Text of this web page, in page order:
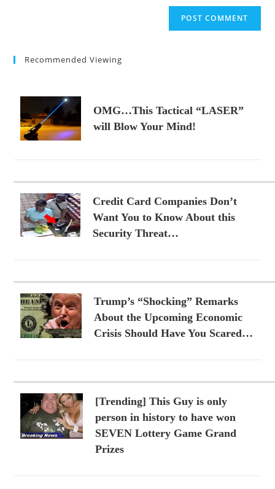
Recommended Viewing
OMG…This Tactical “LASER”
will Blow Your Mind!
Credit Card Companies Don’t
Want You to Know About this
Security Threat…
Trump’s “Shocking” Remarks
About the Upcoming Economic
Crisis Should Have You Scared…
[Trending] This Guy is only
person in history to have won
SEVEN Lottery Game Grand
Prizes